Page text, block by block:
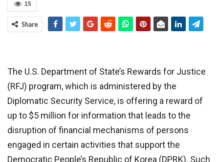
15
Share
The U.S. Department of State’s Rewards for Justice
(RFJ) program, which is administered by the
Diplomatic Security Service, is offering a reward of
up to $5 million for information that leads to the
disruption of financial mechanisms of persons
engaged in certain activities that support the
Democratic People’s Republic of Korea (DPRK). Such